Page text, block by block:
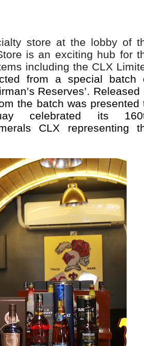
store at the lobby of
is an exciting hub for
including the CLX
from a special batch
Reserves’. Released
the batch was presented
celebrated its
CLX representing